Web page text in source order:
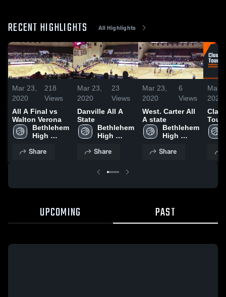
RECENT HIGHLIGHTS All Highlights
Mar 23,
2020
218
Views
All A Final vs
Walton Verona
Bethlehem
High
Share
Mar 23,
2020
23
Views
Danville All A
State
Bethlehem
High
Share
Mar 23,
2020
6
Views
West. Carter All
A state
Bethlehem
High
Share
Mar
2020
UPCOMING PAST